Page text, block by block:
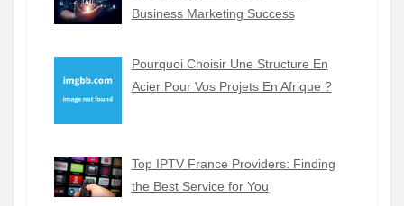
Business Marketing Success
Pourquoi Choisir Une Structure En
Acier Pour Vos Projets En Afrique ?
Top IPTV France Providers: Finding
the Best Service for You